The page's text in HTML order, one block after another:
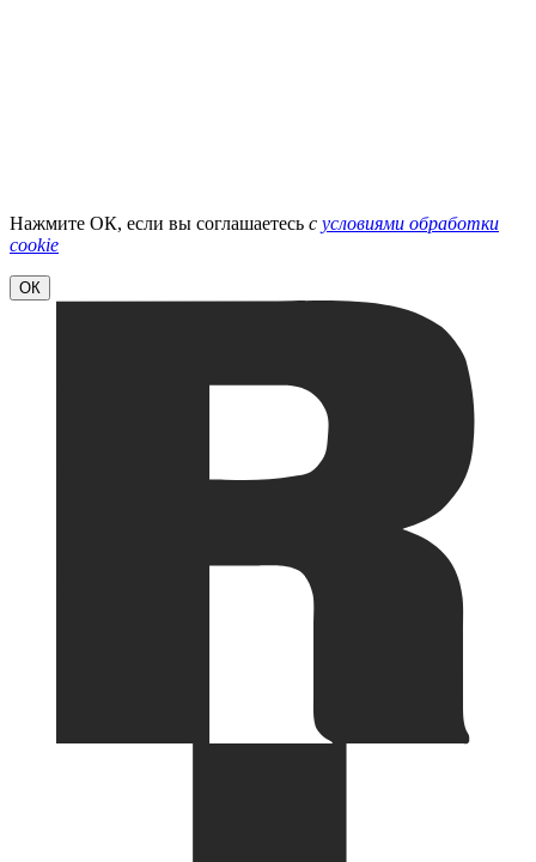
Нажмите ОК, если вы соглашаетесь с условиями обработки
cookie
ОК